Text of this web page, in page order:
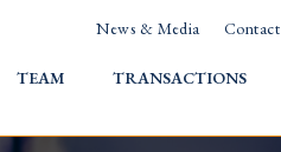
News & Media Contact
TEAM TRANSACTIONS